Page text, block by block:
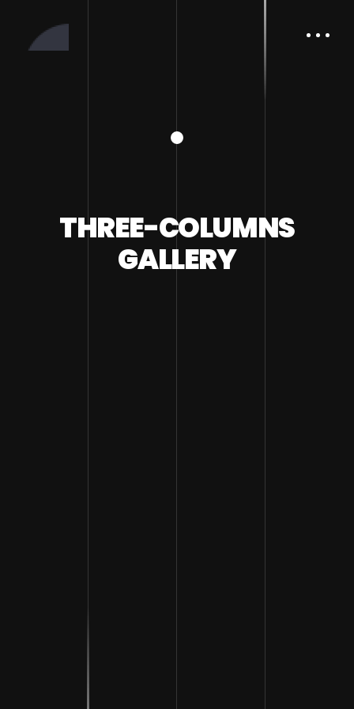
THREE-COLUMNS
GALLERY